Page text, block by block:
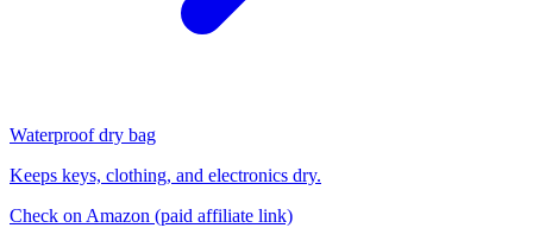
Waterproof dry bag
Keeps keys, clothing, and electronics dry.
Check on Amazon (paid affiliate link)